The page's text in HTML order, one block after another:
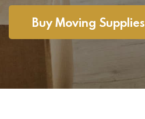
Buy Moving Supplies